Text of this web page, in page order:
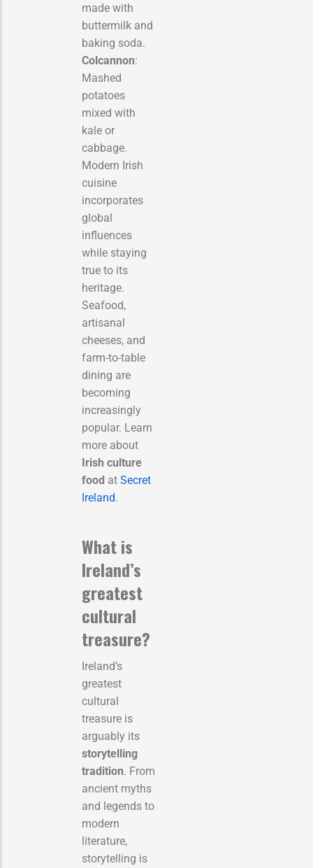
made with
buttermilk and
baking soda.
Colcannon:
Mashed
potatoes
mixed with
kale or
cabbage.
Modern Irish
cuisine
incorporates
global
influences
while staying
true to its
heritage.
Seafood,
artisanal
cheeses, and
farm-to-table
dining are
becoming
increasingly
popular. Learn
more about
Irish culture
food at Secret
Ireland.
What is
Ireland’s
greatest
cultural
treasure?
Ireland’s
greatest
cultural
treasure is
arguably its
storytelling
tradition. From
ancient myths
and legends to
modern
literature,
storytelling is